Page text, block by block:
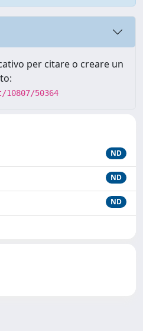
per citare o creare un
50364
ND
ND
ND